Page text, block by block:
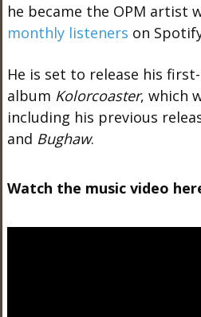
he became the OPM artist
monthly listeners on
He is set to release his
album Kolorcoaster, which
including his previous
and Bughaw.
Watch the music video